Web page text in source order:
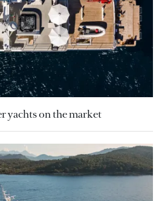
yachts on the market